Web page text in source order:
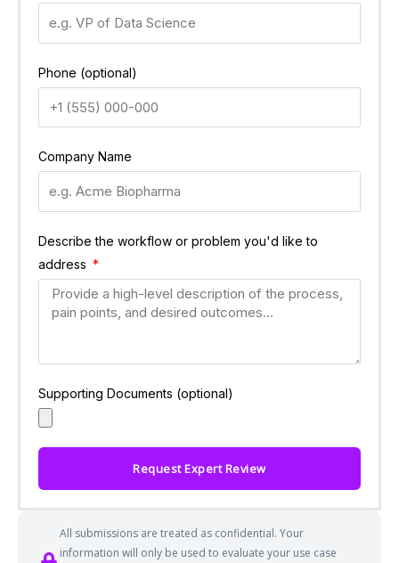
Phone (optional)
Company Name
Describe the workflow or problem you'd like to
address
Supporting Documents (optional)
Request Expert Review
All submissions are treated as confidential. Your
information will only be used to evaluate your use case